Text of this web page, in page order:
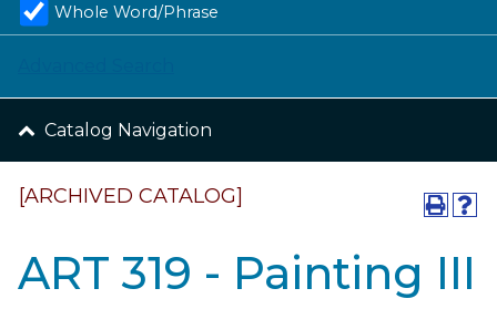
Whole Word/Phrase
Catalog Navigation
[ARCHIVED CATALOG]
ART 319 - Painting III